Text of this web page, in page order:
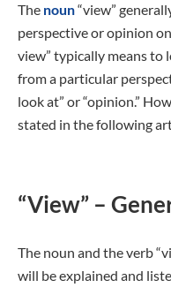
The noun“view”
perspective or opinion
view” typically means to
from a particular
look at” or “opinion.”
stated in the following
“View” –
The noun and the verb
will be explained and